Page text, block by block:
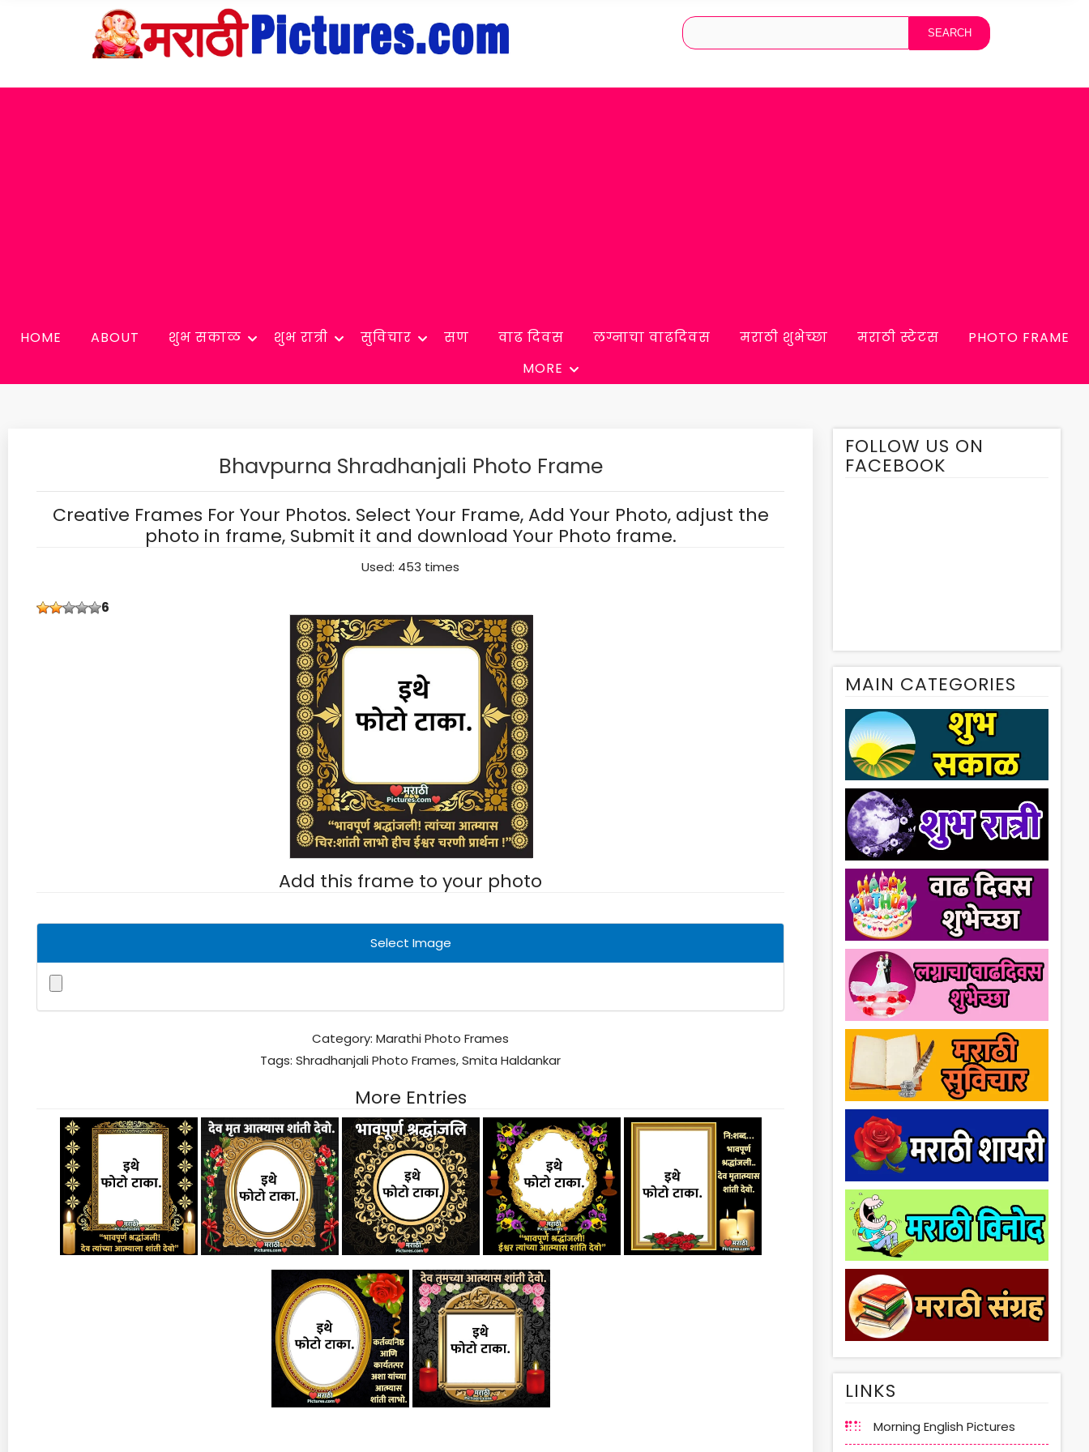
HOME ABOUT शुभ सकाळ शुभ रात्री सुविचार सण वाढ दिवस लग्नाचा वाढदिवस मराठी शुभेच्छा मराठी स्टेटस
PHOTO FRAME
MORE
Bhavpurna Shradhanjali Photo Frame
Creative Frames For Your Photos. Select Your Frame, Add Your Photo, adjust the
photo in frame, Submit it and download Your Photo frame.
Used: 453 times
6
Add this frame to your photo
Select Image
Category: Marathi Photo Frames
Tags: Shradhanjali Photo Frames,Smita Haldankar
More Entries
FOLLOW US ON
FACEBOOK
MAIN CATEGORIES
LINKS
Morning English Pictures